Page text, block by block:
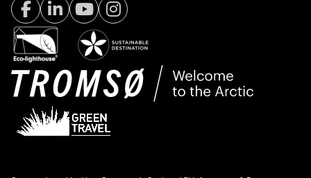
Facebook Visit Tromsø
LinkedIn
YoutubeInstagram